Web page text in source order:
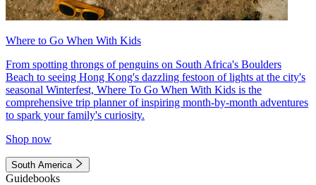
Where to Go When With Kids
From spotting throngs of penguins on South Africa's Boulders
Beach to seeing Hong Kong's dazzling festoon of lights at the city's
seasonal Winterfest, Where To Go When With Kids is the
comprehensive trip planner of inspiring month-by-month adventures
to spark your family's curiosity.
Shop now
South America
Guidebooks